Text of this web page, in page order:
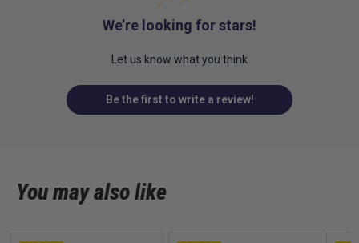
We’re looking for stars!
Let us know what you think
Be the first to write a review!
You may also like